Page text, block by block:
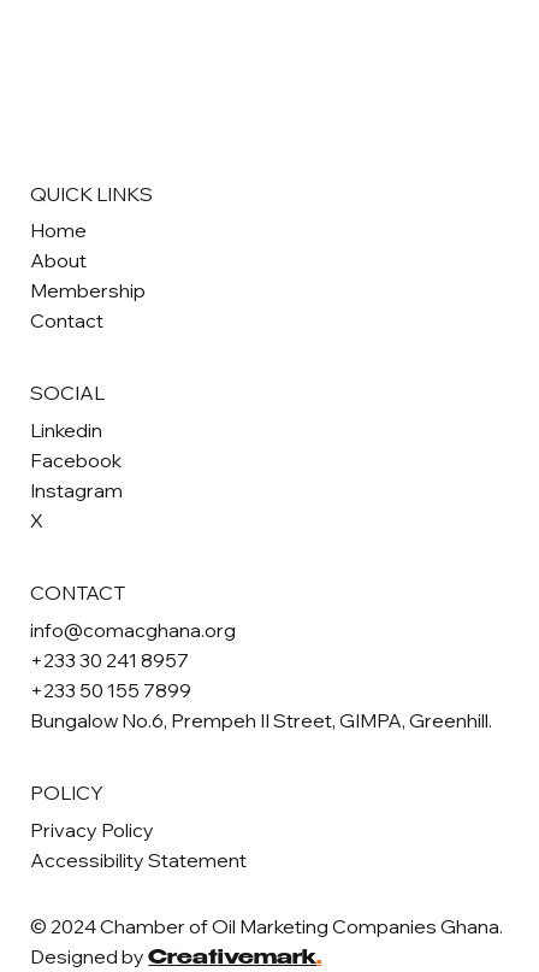
QUICK LINKS
Home
About
Membership
Contact
SOCIAL
Linkedin
Facebook
Instagram
X
CONTACT
info@comacghana.org
+233 30 241 8957
+233 50 155 7899
Bungalow No.6, Prempeh II Street, GIMPA, Greenhill.
POLICY
Privacy Policy
Accessibility Statement
© 2024 Chamber of Oil Marketing Companies Ghana.
Designed byCreativemark.